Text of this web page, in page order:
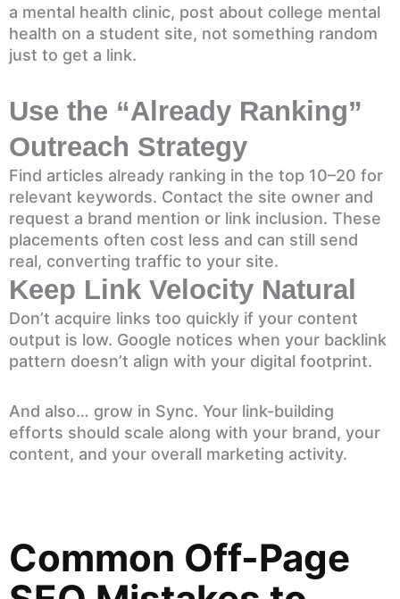
a mental health clinic, post about college mental
health on a student site, not something random
just to get a link.
Use the “Already Ranking”
Outreach Strategy
Find articles already ranking in the top 10–20 for
relevant keywords. Contact the site owner and
request a brand mention or link inclusion. These
placements often cost less and can still send
real, converting traffic to your site.
Keep Link Velocity Natural
Don’t acquire links too quickly if your content
output is low. Google notices when your backlink
pattern doesn’t align with your digital footprint.
And also… grow in Sync. Your link-building
efforts should scale along with your brand, your
content, and your overall marketing activity.
Common Off-Page